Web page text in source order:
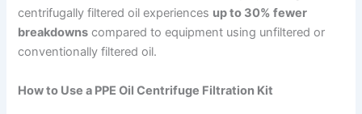
centrifugally filtered oil experiences up to 30% fewer
breakdowns compared to equipment using unfiltered or
conventionally filtered oil.
How to Use a PPE Oil Centrifuge Filtration Kit